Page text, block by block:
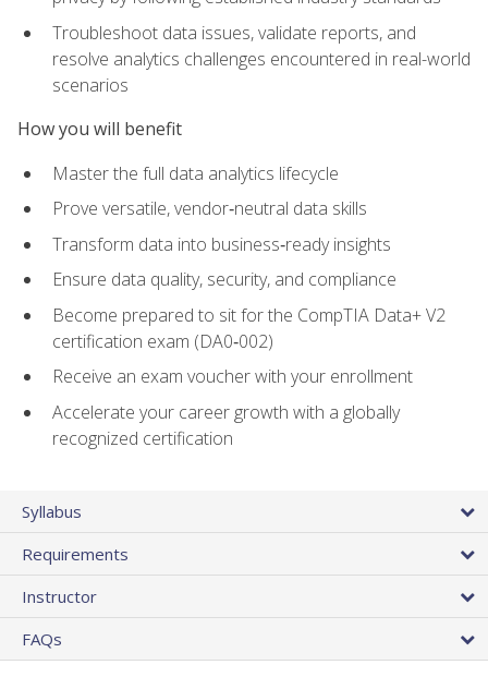
Troubleshoot data issues, validate reports, and
resolve analytics challenges encountered in real-world
scenarios
How you will benefit
Master the full data analytics lifecycle
Prove versatile, vendor‑neutral data skills
Transform data into business‑ready insights
Ensure data quality, security, and compliance
Become prepared to sit for the CompTIA Data+ V2
certification exam (DA0‑002)
Receive an exam voucher with your enrollment
Accelerate your career growth with a globally
recognized certification
Syllabus
Requirements
Instructor
FAQs